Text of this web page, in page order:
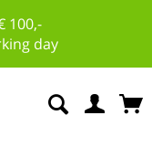
100,-
day